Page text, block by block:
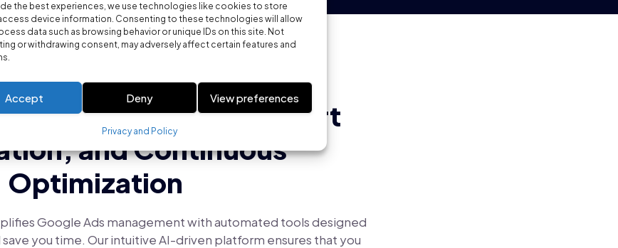
the best experiences, we use technologies like cookies to store
device information. Consenting to these technologies will allow
data such as browsing behavior or unique IDs on this site. Not
or withdrawing consent, may adversely affect certain features and
Accept Deny View preferences
Privacy and Policy
Creation, Smart
and Continuous
Optimization
Google Ads management with automated tools designed
you time. Our intuitive AI-driven platform ensures that you